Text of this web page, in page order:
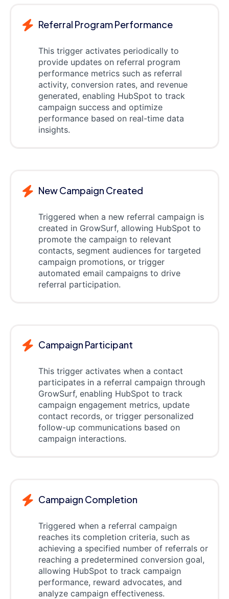
Referral Program Performance
This trigger activates periodically to
provide updates on referral program
performance metrics such as referral
activity, conversion rates, and revenue
generated, enabling HubSpot to track
campaign success and optimize
performance based on real-time data
insights.
New Campaign Created
Triggered when a new referral campaign is
created in GrowSurf, allowing HubSpot to
promote the campaign to relevant
contacts, segment audiences for targeted
campaign promotions, or trigger
automated email campaigns to drive
referral participation.
Campaign Participant
This trigger activates when a contact
participates in a referral campaign through
GrowSurf, enabling HubSpot to track
campaign engagement metrics, update
contact records, or trigger personalized
follow-up communications based on
campaign interactions.
Campaign Completion
Triggered when a referral campaign
reaches its completion criteria, such as
achieving a specified number of referrals or
reaching a predetermined conversion goal,
allowing HubSpot to track campaign
performance, reward advocates, and
analyze campaign effectiveness.